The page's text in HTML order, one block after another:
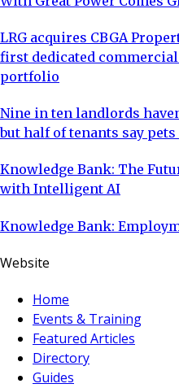
LRG acquires CBGA
first dedicated
portfolio
Nine in ten landlords
but half of tenants say
Knowledge Bank: The
with Intelligent AI
Knowledge Bank:
Website
Home
Events & Training
Featured Articles
Directory
Guides